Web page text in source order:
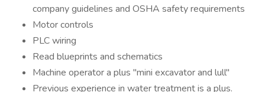
company guidelines and OSHA safety requirements
Motor controls
PLC wiring
Read blueprints and schematics
Machine operator a plus "mini excavator and lull"
Previous experience in water treatment is a plus.